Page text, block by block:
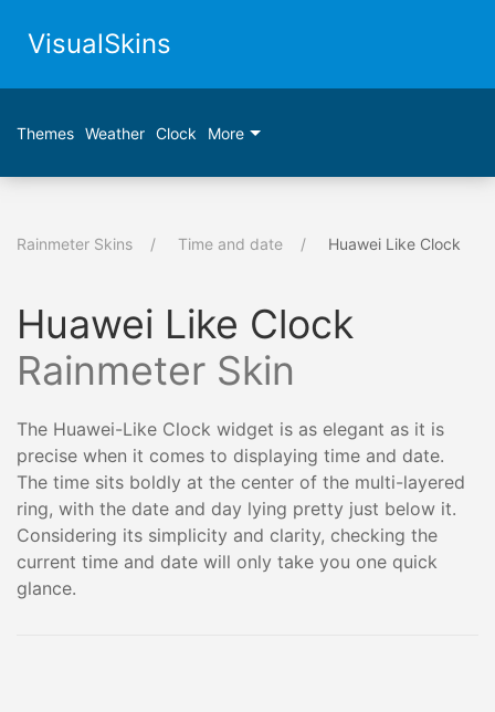
VisualSkins
Themes Weather Clock More
Rainmeter Skins Time and date Huawei Like Clock
Huawei Like Clock
Rainmeter Skin
The Huawei-Like Clock widget is as elegant as it is
precise when it comes to displaying time and date.
The time sits boldly at the center of the multi-layered
ring, with the date and day lying pretty just below it.
Considering its simplicity and clarity, checking the
current time and date will only take you one quick
glance.